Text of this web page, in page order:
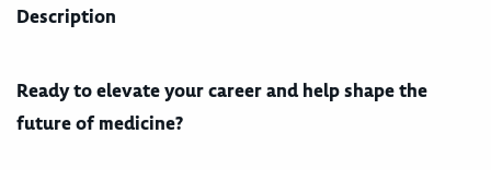
Description
Ready to elevate your career and help shape the
future of medicine?